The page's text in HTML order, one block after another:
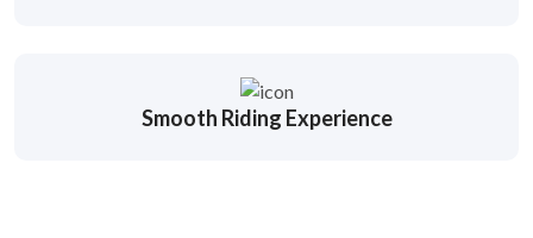
Smooth Riding Experience